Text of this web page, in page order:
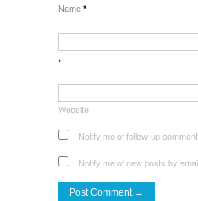
Name *
*
Website
Notify me of follow-up
Notify me of new posts by